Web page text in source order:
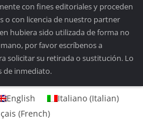
con fines editoriales y proceden
o con licencia de nuestro partner
hubiera sido utilizada de forma no
por favor escríbenos a
solicitar su retirada o sustitución. Lo
de inmediato.
English Italiano (Italian)
(French)